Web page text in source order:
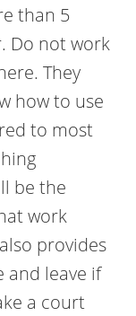
than 5
Do not work
They
how to use
to most
be the
work
provides
and leave if
a court